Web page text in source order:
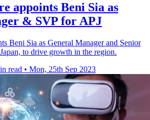
appoints Beni Sia as
& SVP for APJ
Beni Sia as General Manager and Senior
to drive growth in the region.
read • Mon, 25th Sep 2023